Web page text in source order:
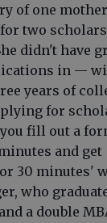
of one
two
didn't have
in —
years of
for
fill out a
and get
30 minutes'
who
a double